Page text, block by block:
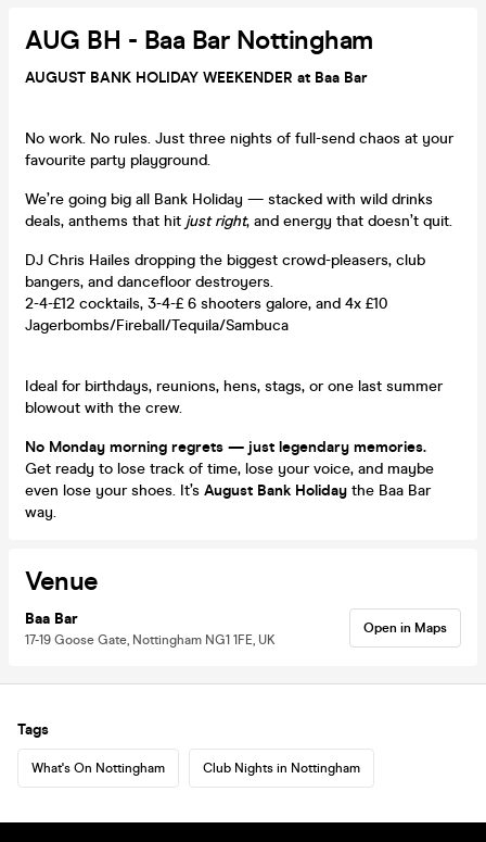
AUG BH - Baa Bar Nottingham
AUGUST BANK HOLIDAY WEEKENDER at Baa Bar
No work. No rules. Just three nights of full-send chaos at your
favourite party playground.
We’re going big all Bank Holiday — stacked with wild drinks
deals, anthems that hit just right, and energy that doesn’t quit.
DJ Chris Hailes dropping the biggest crowd-pleasers, club
bangers, and dancefloor destroyers.
2-4-£12 cocktails, 3-4-£ 6 shooters galore, and 4x £10
Jagerbombs/Fireball/Tequila/Sambuca
Ideal for birthdays, reunions, hens, stags, or one last summer
blowout with the crew.
No Monday morning regrets — just legendary memories.
Get ready to lose track of time, lose your voice, and maybe
even lose your shoes. It’s August Bank Holiday the Baa Bar
way.
Venue
Baa Bar
17-19 Goose Gate, Nottingham NG1 1FE, UK
Open in Maps
Tags
What's On Nottingham Club Nights in Nottingham